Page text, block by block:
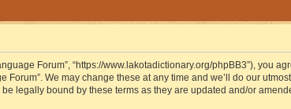
Forum”, “https://www.lakotadictionary.org/phpBB3”),
We may change these at any time and we’ll do our
legally bound by these terms as they are updated and/or